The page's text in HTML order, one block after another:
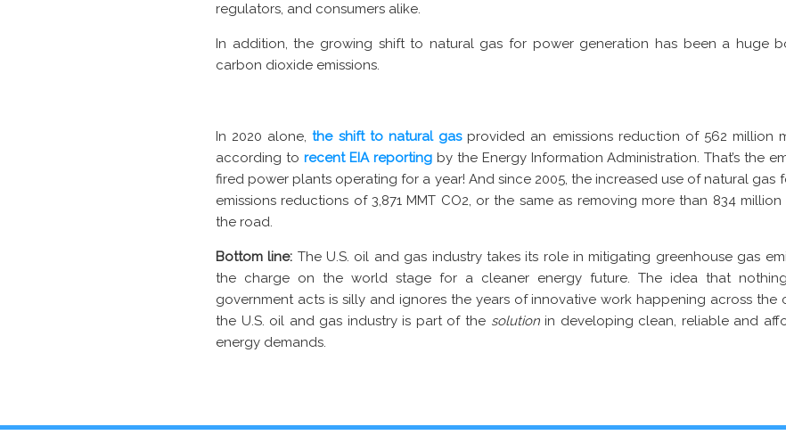
regulators, and consumers alike.
In addition, the growing shift to natural gas for power generation has been a huge
carbon dioxide emissions.
In 2020 alone,the shift to natural gasprovided an emissions reduction of 562 million
according to recent EIA reportingby the Energy Information Administration. That’s the
fired power plants operating for a year! And since 2005, the increased use of natural gas
emissions reductions of 3,871 MMT CO2, or the same as removing more than 834
the road.
Bottom line: The U.S. oil and gas industry takes its role in mitigating greenhouse gas
the charge on the world stage for a cleaner energy future. The idea that
government acts is silly and ignores the years of innovative work happening across the
the U.S. oil and gas industry is part of thesolution in developing clean, reliable and
energy demands.